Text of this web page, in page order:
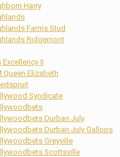
Harry
Farms Stud
Ridgemont
Excellency II
Queen Elizabeth
Syndicate
Durban July
Durban July Gallops
Greyville
Scottsville